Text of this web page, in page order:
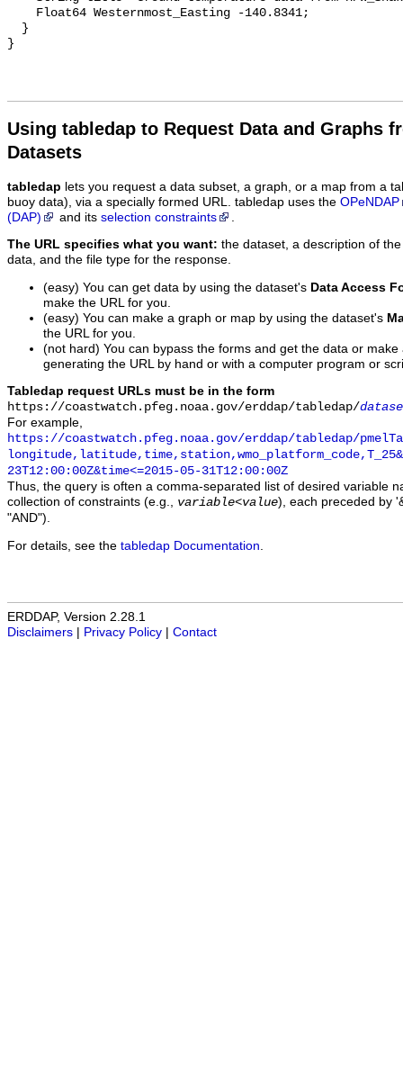
Using tabledap to Request Data and Graphs
Datasets
tabledap lets you request a data subset, a graph, or a map from a
buoy data), via a specially formed URL. tabledap uses the OPeNDAP
(DAP)
and its selection constraints
The URL specifies what you want: the dataset, a description of
data, and the file type for the response.
(easy) You can get data by using the dataset's Data Access
make the URL for you.
(easy) You can make a graph or map by using the dataset's
the URL for you.
(not hard) You can bypass the forms and get the data or
generating the URL by hand or with a computer program or
Tabledap request URLs must be in the form
https://coastwatch.pfeg.noaa.gov/erddap/tabledap/
For example,
https://coastwatch.pfeg.noaa.gov/erddap/tabledap/
23T12:00:00Z&time<=2015-05-31T12:00:00Z
Thus, the query is often a comma-separated list of desired variable
collection of constraints (e.g., variable<value), each preceded by
"AND").
For details, see the tabledap Documentation
ERDDAP, Version 2.28.1
Disclaimers
Privacy Policy Contact